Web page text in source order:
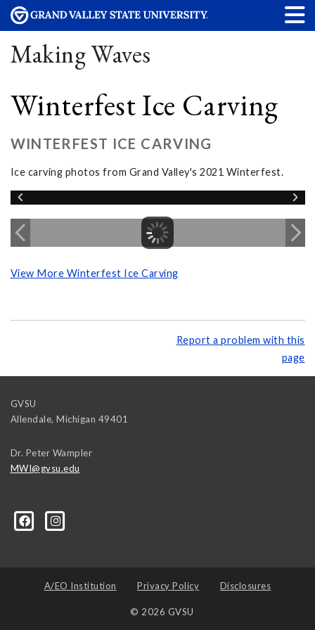
Making Waves
Winterfest Ice Carving
WINTERFEST ICE CARVING
Ice carving photos from Grand Valley's 2021 Winterfest.
View More Winterfest Ice Carving
Report a problem with this
page
GVSU
Allendale, Michigan 49401
Dr. Peter Wampler
MWI@gvsu.edu
A/EO Institution Privacy Policy Disclosures
© 2026 GVSU